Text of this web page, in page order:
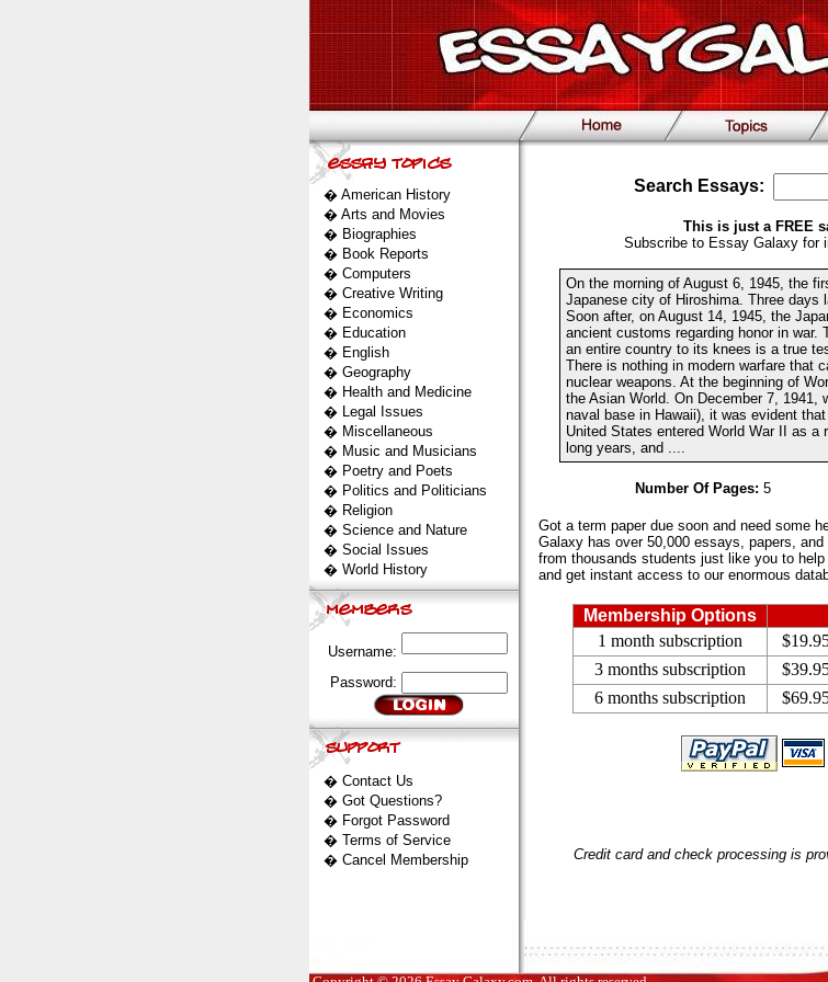
� American History
� Arts and Movies
� Biographies
� Book Reports
� Computers
� Creative Writing
� Economics
� Education
� English
� Geography
� Health and Medicine
� Legal Issues
� Miscellaneous
� Music and Musicians
� Poetry and Poets
� Politics and Politicians
� Religion
� Science and Nature
� Social Issues
� World History
Username:
Password:
� Contact Us
� Got Questions?
� Forgot Password
� Terms of Service
� Cancel Membership
Search Essays:
This is just a FREE
Subscribe to Essay Galaxy for
On the morning of August 6, 1945, the
Japanese city of Hiroshima. Three days
Soon after, on August 14, 1945, the
ancient customs regarding honor in
an entire country to its knees is a true
There is nothing in modern warfare that
nuclear weapons. At the beginning of
the Asian World. On December 7, 1941,
naval base in Hawaii), it was evident
United States entered World War II as
long years, and ....
Number Of Pages: 5
Got a term paper due soon and need some
Galaxy has over 50,000 essays, papers,
from thousands students just like you to
and get instant access to our enormous
Membership Options
1 month subscription
3 months subscription
6 months subscription
Credit card and check processing is